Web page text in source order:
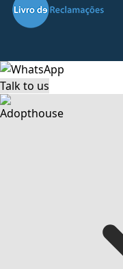
Talk to us
Adopthouse